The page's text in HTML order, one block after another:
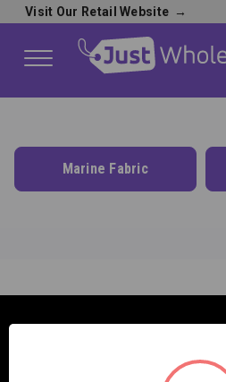
Visit Our Retail Website →
Marine Fabric
SAILRITE